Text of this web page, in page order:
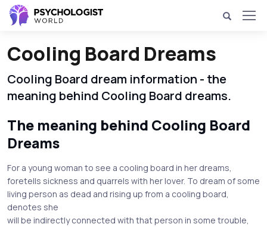
Cooling Board Dreams
Cooling Board dream information - the
meaning behind Cooling Board dreams.
The meaning behind Cooling Board
Dreams
For a young woman to see a cooling board in her dreams,
foretells sickness and quarrels with her lover. To dream of some
living person as dead and rising up from a cooling board,
denotes she
will be indirectly connected with that person in some trouble,